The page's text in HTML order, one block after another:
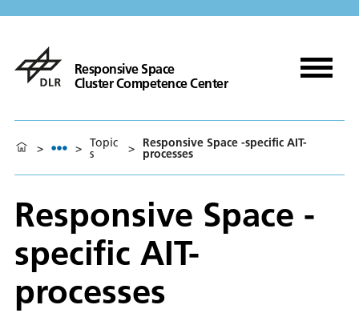
Responsive Space
Cluster Competence Center
> > Topic
s > Responsive Space -specific AIT-
processes
Responsive Space -
specific AIT-
processes